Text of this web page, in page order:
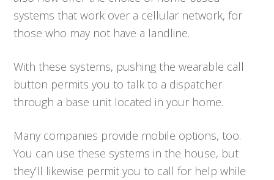
systems that work over a cellular network, for
those who may not have a landline.
With these systems, pushing the wearable call
button permits you to talk to a dispatcher
through a base unit located in your home.
Many companies provide mobile options, too.
You can use these systems in the house, but
they’ll likewise permit you to call for help while